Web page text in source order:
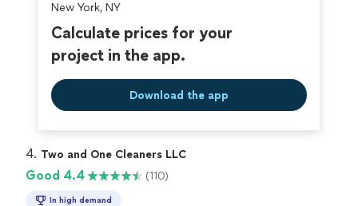
New York, NY
Calculate prices for your
project in the app.
Download the app
4. Two and One Cleaners LLC
Good 4.4 (110)
In high demand